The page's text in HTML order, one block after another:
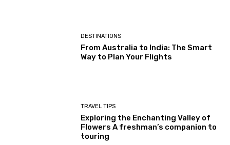
DESTINATIONS
From Australia to India: The Smart
Way to Plan Your Flights
TRAVEL TIPS
Exploring the Enchanting Valley of
Flowers A freshman’s companion to
touring